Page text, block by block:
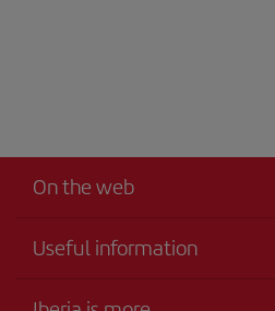
On the web
Useful information